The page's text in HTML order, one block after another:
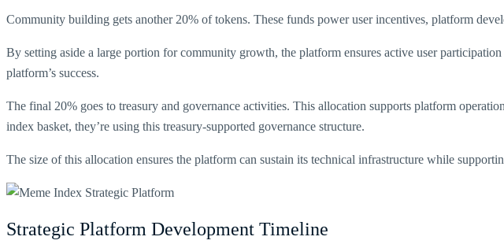
Community building gets another 20% of tokens. These funds power user incentives, platform
By setting aside a large portion for community growth, the platform ensures active user
platform’s success.
The final 20% goes to treasury and governance activities. This allocation supports platform
index basket, they’re using this treasury-supported governance structure.
The size of this allocation ensures the platform can sustain its technical infrastructure while
Strategic Platform Development Timeline